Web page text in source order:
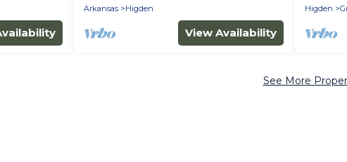
Arkansas
Higden
View Availability
Higden
See More